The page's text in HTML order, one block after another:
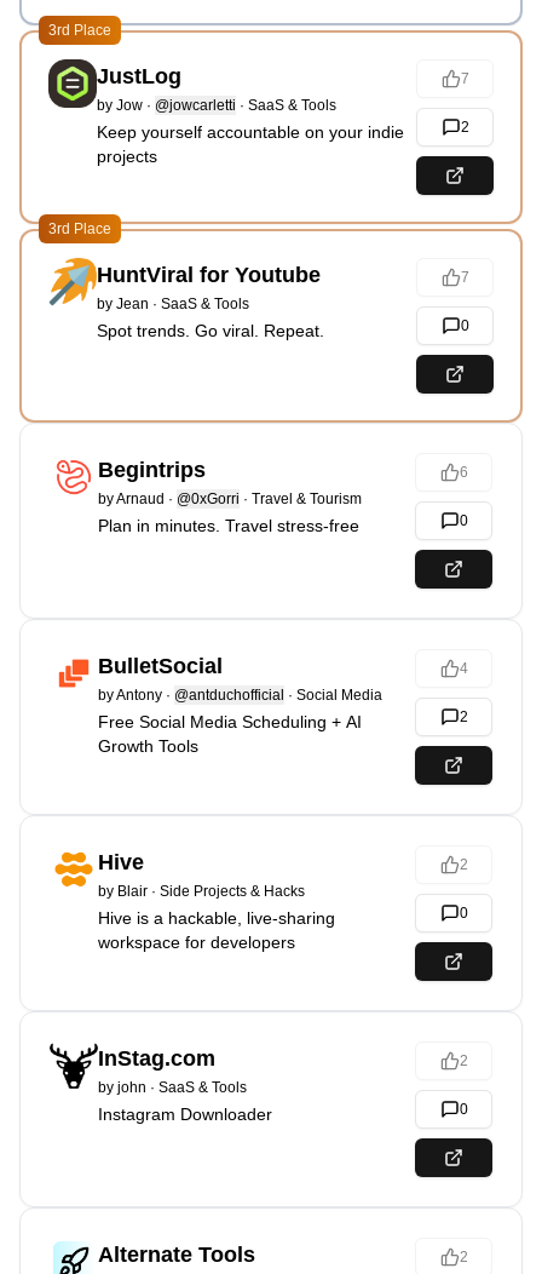
3rd Place
JustLog
by Jow · @jowcarletti · SaaS & Tools
Keep yourself accountable on your indie
projects
7
2
3rd Place
HuntViral for Youtube
by Jean · SaaS & Tools
Spot trends. Go viral. Repeat.
7
0
Begintrips
byArnaud · @0xGorri · Travel & Tourism
Plan in minutes. Travel stress-free
6
0
BulletSocial
byAntony · @antduchofficial · Social Media
Free Social Media Scheduling + AI
Growth Tools
4
2
Hive
by Blair · Side Projects & Hacks
Hive is a hackable, live-sharing
workspace for developers
2
0
InStag.com
by john · SaaS & Tools
Instagram Downloader
2
0
Alternate Tools 2